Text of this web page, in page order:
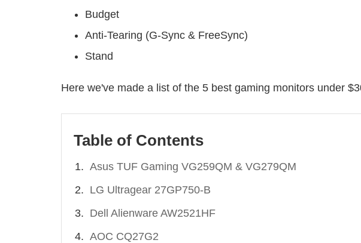
Budget
Anti-Tearing (G-Sync & FreeSync)
Stand
Here we've made a list of the 5 best gaming monitors under
Table of Contents
Asus TUF Gaming VG259QM & VG279QM
LG Ultragear 27GP750-B
Dell Alienware AW2521HF
AOC CQ27G2